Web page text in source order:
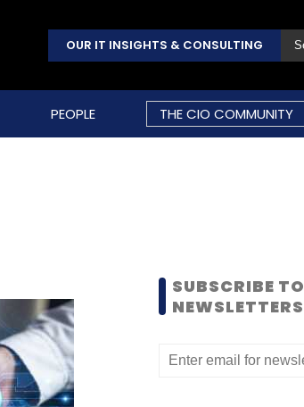
OUR IT INSIGHTS & CONSULTING
PEOPLE THE CIO COMMUNITY
SUBSCRIBE TO
NEWSLETTERS